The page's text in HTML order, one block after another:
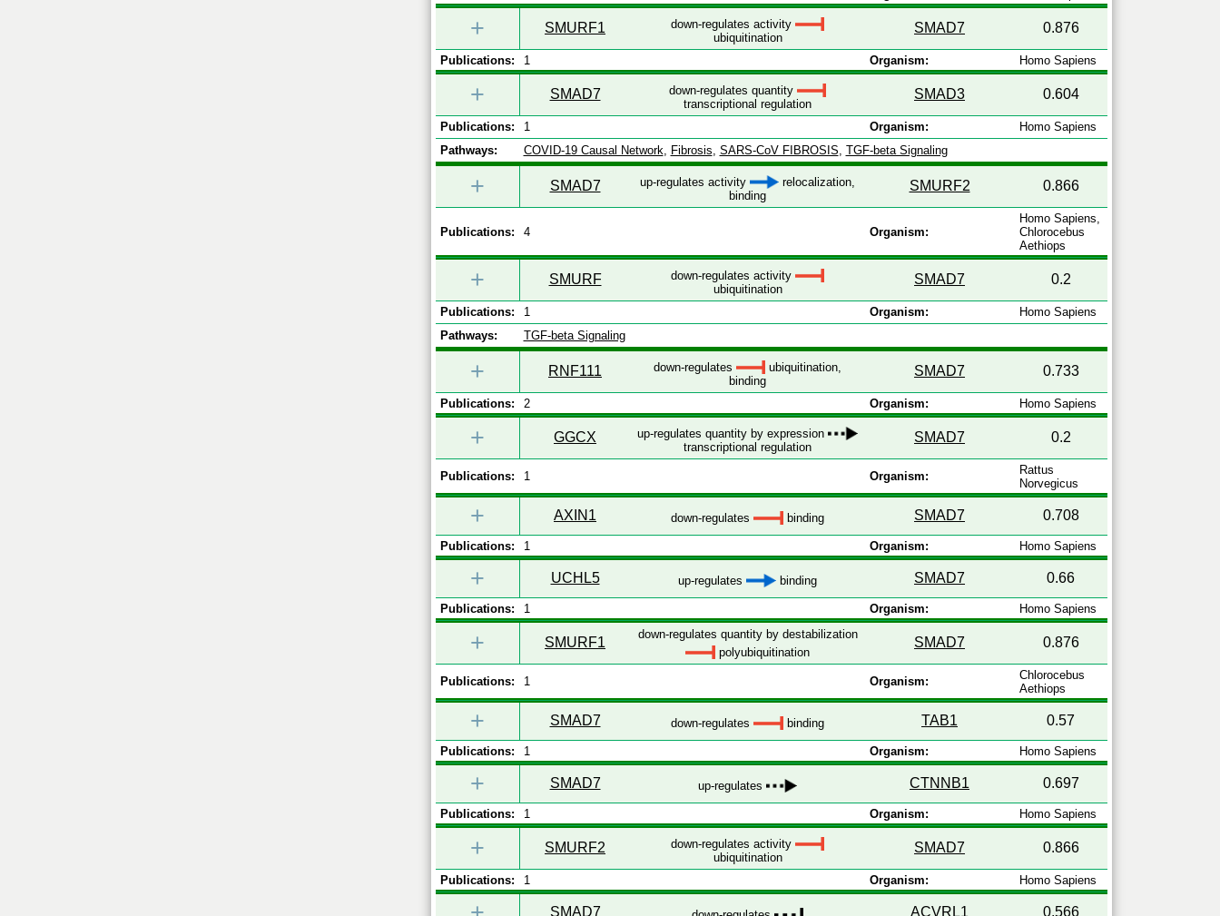
+ SMURF1
down-regulates activity
ubiquitination
SMAD7 0.876
Publications: 1 Organism: Homo Sapiens
+ SMAD7
down-regulates quantity
transcriptional regulation
SMAD3 0.604
Publications: 1 Organism:
Homo Sapiens
Pathways:
COVID-19 Causal Network, Fibrosis, SARS-CoV FIBROSIS, TGF-beta Signaling
+ SMAD7 up-regulates activity
relocalization,
binding
SMURF2 0.866
Publications: 4 Organism:
Homo Sapiens,
Chlorocebus
Aethiops
+ SMURF
down-regulates activity
ubiquitination
SMAD7 0.2
Publications: 1 Organism:
Homo Sapiens
Pathways:
TGF-beta Signaling
+ RNF111 down-regulates
ubiquitination,
binding
SMAD7 0.733
Publications: 2 Organism: Homo Sapiens
+ GGCX
up-regulates quantity by expression
transcriptional regulation
SMAD7 0.2
Publications: 1 Organism:
Rattus
Norvegicus
+ AXIN1 down-regulates binding SMAD7 0.708
Publications: 1 Organism: Homo Sapiens
+ UCHL5 up-regulates binding SMAD7 0.66
Publications: 1 Organism: Homo Sapiens
+ SMURF1
down-regulates quantity by destabilization
polyubiquitination
SMAD7 0.876
Publications: 1 Organism:
Chlorocebus
Aethiops
+ SMAD7 down-regulates binding TAB1 0.57
Publications: 1 Organism: Homo Sapiens
+ SMAD7 up-regulates CTNNB1 0.697
Publications: 1 Organism: Homo Sapiens
+ SMURF2
down-regulates activity
ubiquitination
SMAD7 0.866
Publications: 1 Organism: Homo Sapiens
SMAD7 ACVRL1 0.566